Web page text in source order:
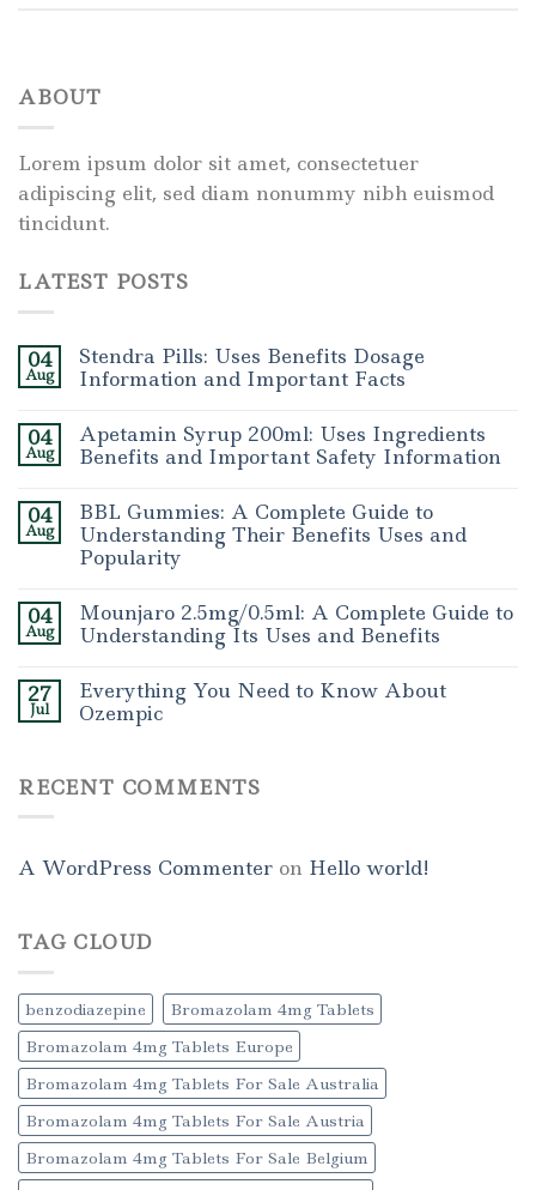
ABOUT
Lorem ipsum dolor sit amet, consectetuer
adipiscing elit, sed diam nonummy nibh euismod
tincidunt.
LATEST POSTS
04
Aug
Stendra Pills: Uses Benefits Dosage
Information and Important Facts
04
Aug
Apetamin Syrup 200ml: Uses Ingredients
Benefits and Important Safety Information
04
Aug
BBL Gummies: A Complete Guide to
Understanding Their Benefits Uses and
Popularity
04
Aug
Mounjaro 2.5mg/0.5ml: A Complete Guide to
Understanding Its Uses and Benefits
27
Jul
Everything You Need to Know About
Ozempic
RECENT COMMENTS
A WordPress Commenter on Hello world!
TAG CLOUD
benzodiazepine
Bromazolam 4mg Tablets
Bromazolam 4mg Tablets Europe
Bromazolam 4mg Tablets For Sale Australia
Bromazolam 4mg Tablets For Sale Austria
Bromazolam 4mg Tablets For Sale Belgium